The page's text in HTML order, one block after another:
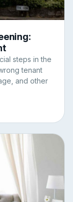
steps in the
tenant
and other